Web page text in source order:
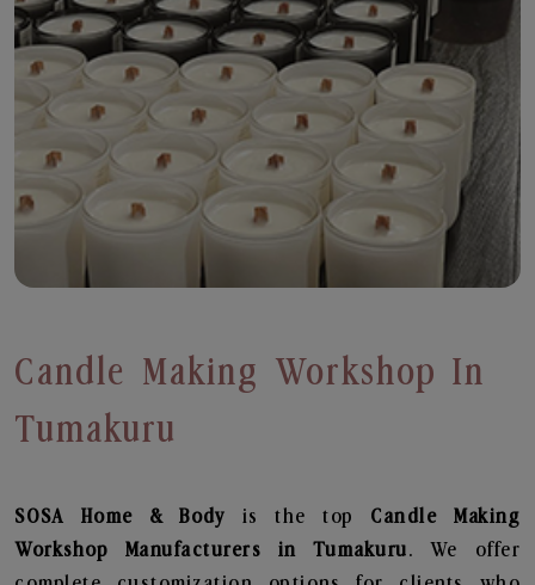
Candle Making Workshop In
Tumakuru
SOSA Home & Body is the top Candle Making
Workshop
Manufacturers in Tumakuru. We offer